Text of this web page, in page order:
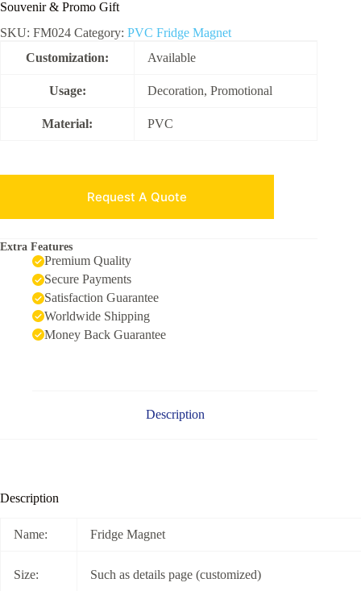
Souvenir & Promo Gift
SKU: FM024 Category: PVC Fridge Magnet
Customization:
Available
Usage: Decoration, Promotional
Material: PVC
Request A Quote
Extra Features
Premium Quality
Secure Payments
Satisfaction Guarantee
Worldwide Shipping
Money Back Guarantee
Description
Description
Name: Fridge Magnet
Size: Such as details page (customized)